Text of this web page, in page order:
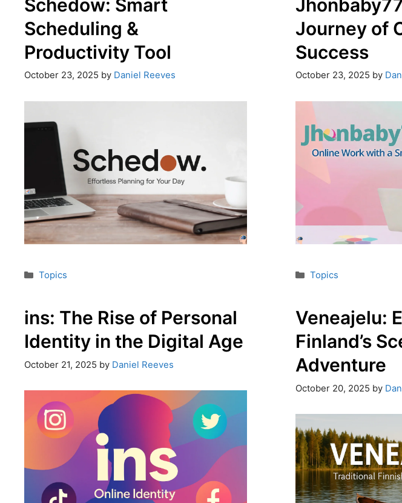
Schedow: Smart
Scheduling &
Productivity Tool
October 23, 2025 by Daniel Reeves
Topics
Journey of
Success
October 23, 2025 by
Topics
ins: The Rise of Personal
Identity in the Digital Age
October 21, 2025 by Daniel Reeves
Veneajelu:
Finland’s
Adventure
October 20, 2025 by